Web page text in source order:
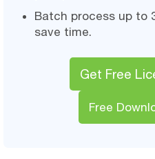
Batch process up to
save time.
Get Free
Free